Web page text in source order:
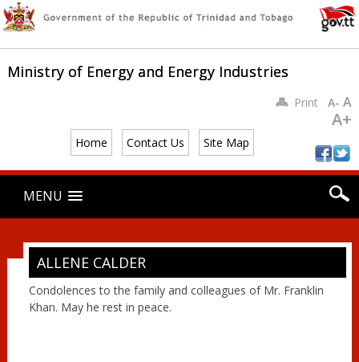
Ministry of Energy and Energy Industries
Home Contact Us Site Map
PrintA- A
A+
Main menu
content
MENU
ALLENE CALDER
Condolences to the family and colleagues of Mr. Franklin
Khan. May he rest in peace.